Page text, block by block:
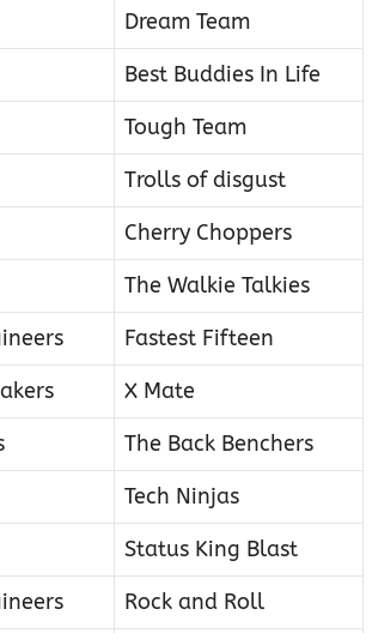
Dream Team
Best Buddies In Life
Tough Team
Trolls of disgust
Cherry Choppers
The Walkie Talkies
Fastest Fifteen
X Mate
The Back Benchers
Tech Ninjas
Status King Blast
Rock and Roll